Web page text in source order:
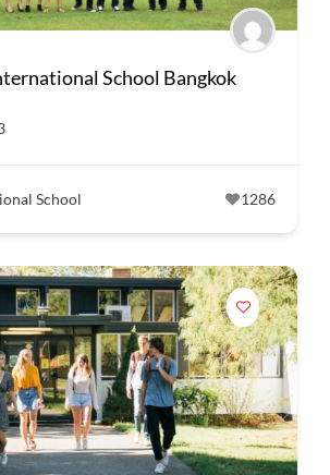
School Bangkok
School 1286